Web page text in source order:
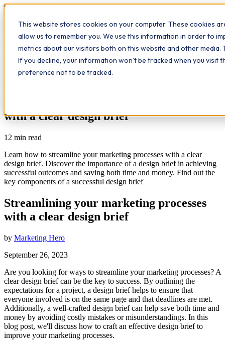
This website stores cookies on your computer. These cookies
allow us to remember you. We use this information in order to
metrics about our visitors both on this website and other media.
If you decline, your information won’t be tracked when you visit
preference not to be tracked.
Workplace
What we do Qualifications Learn The Study Hub
Insights Contact
All insights
with a clear design brief
12 min read
Learn how to streamline your marketing processes with a clear
design brief. Discover the importance of a design brief in achieving
successful outcomes and saving both time and money. Find out the
key components of a successful design brief
Streamlining your marketing processes
with a clear design brief
by Marketing Hero
September 26, 2023
Are you looking for ways to streamline your marketing processes? A
clear design brief can be the key to success. By outlining the
expectations for a project, a design brief helps to ensure that
everyone involved is on the same page and that deadlines are met.
Additionally, a well-crafted design brief can help save both time and
money by avoiding costly mistakes or misunderstandings. In this
blog post, we'll discuss how to craft an effective design brief to
improve your marketing processes.